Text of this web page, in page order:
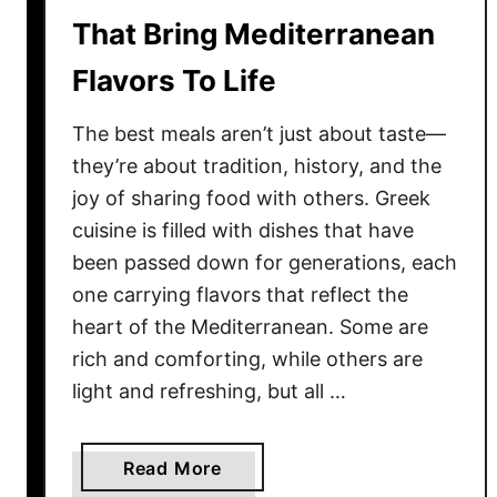
a
t
K
e
p
P
e
l
e
C
o
i
That Bring Mediterranean
Flavors To Life
The best meals aren’t just about taste—
they’re about tradition, history, and the
joy of sharing food with others. Greek
cuisine is filled with dishes that have
been passed down for generations, each
one carrying flavors that reflect the
heart of the Mediterranean. Some are
rich and comforting, while others are
light and refreshing, but all …
Read More